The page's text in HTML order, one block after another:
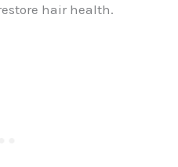
hair health.